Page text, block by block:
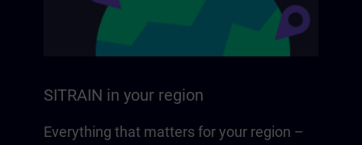
SITRAIN in your region
Everything that matters for your region –